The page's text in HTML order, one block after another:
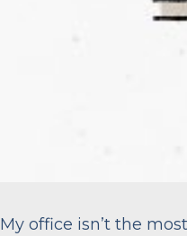
My office isn’t the